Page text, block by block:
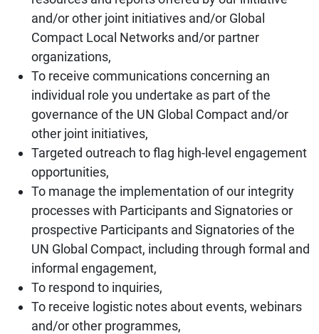
and/or other joint initiatives and/or Global
Compact Local Networks and/or partner
organizations,
To receive communications concerning an
individual role you undertake as part of the
governance of the UN Global Compact and/or
other joint initiatives,
Targeted outreach to flag high-level engagement
opportunities,
To manage the implementation of our integrity
processes with Participants and Signatories or
prospective Participants and Signatories of the
UN Global Compact, including through formal and
informal engagement,
To respond to inquiries,
To receive logistic notes about events, webinars
and/or other programmes,